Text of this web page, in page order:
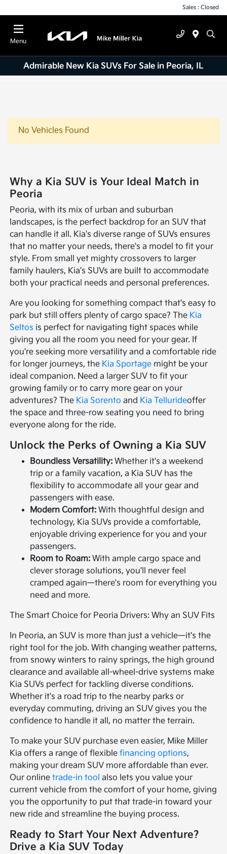
Sales : Closed
Menu
Admirable New Kia SUVs For Sale in Peoria, IL
No Vehicles Found
Why a Kia SUV is Your Ideal Match in
Peoria
Peoria, with its mix of urban and suburban
landscapes, is the perfect backdrop for an SUV that
can handle it all. Kia's diverse range of SUVs ensures
that no matter your needs, there's a model to fit your
style. From small yet mighty crossovers to larger
family haulers, Kia's SUVs are built to accommodate
both your practical needs and personal preferences.
Are you looking for something compact that's easy to
park but still offers plenty of cargo space? The Kia
Seltos is perfect for navigating tight spaces while
giving you all the room you need for your gear. If
you're seeking more versatility and a comfortable ride
for longer journeys, the Kia Sportage might be your
ideal companion. Need a larger SUV to fit your
growing family or to carry more gear on your
adventures? The Kia Sorento and Kia Tellurideoffer
the space and three-row seating you need to bring
everyone along for the ride.
Unlock the Perks of Owning a Kia SUV
Boundless Versatility: Whether it's a weekend
trip or a family vacation, a Kia SUV has the
flexibility to accommodate all your gear and
passengers with ease.
Modern Comfort: With thoughtful design and
technology, Kia SUVs provide a comfortable,
enjoyable driving experience for you and your
passengers.
Room to Roam: With ample cargo space and
clever storage solutions, you'll never feel
cramped again—there's room for everything you
need and more.
The Smart Choice for Peoria Drivers: Why an SUV Fits
In Peoria, an SUV is more than just a vehicle—it's the
right tool for the job. With changing weather patterns,
from snowy winters to rainy springs, the high ground
clearance and available all-wheel-drive systems make
Kia SUVs perfect for tackling diverse conditions.
Whether it's a road trip to the nearby parks or
everyday commuting, driving an SUV gives you the
confidence to handle it all, no matter the terrain.
To make your SUV purchase even easier, Mike Miller
Kia offers a range of flexiblefinancing options,
making your dream SUV more affordable than ever.
Our onlinetrade-in tool also lets you value your
current vehicle from the comfort of your home, giving
you the opportunity to put that trade-in toward your
new ride and streamline the buying process.
Ready to Start Your Next Adventure?
Drive a Kia SUV Today